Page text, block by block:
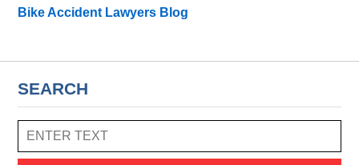
Bike Accident Lawyers Blog
SEARCH